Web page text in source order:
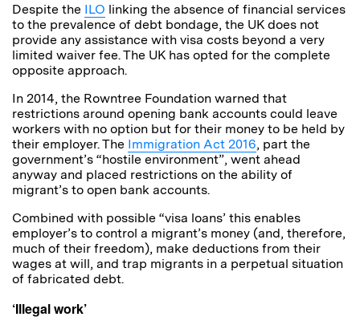
Despite the ILO linking the absence of financial services
to the prevalence of debt bondage, the UK does not
provide any assistance with visa costs beyond a very
limited waiver fee. The UK has opted for the complete
opposite approach.
In 2014, the Rowntree Foundation warned that
restrictions around opening bank accounts could leave
workers with no option but for their money to be held by
their employer. The Immigration Act 2016, part the
government’s “hostile environment”, went ahead
anyway and placed restrictions on the ability of
migrant’s to open bank accounts.
Combined with possible “visa loans’ this enables
employer’s to control a migrant’s money (and, therefore,
much of their freedom), make deductions from their
wages at will, and trap migrants in a perpetual situation
of fabricated debt.
‘Illegal work’